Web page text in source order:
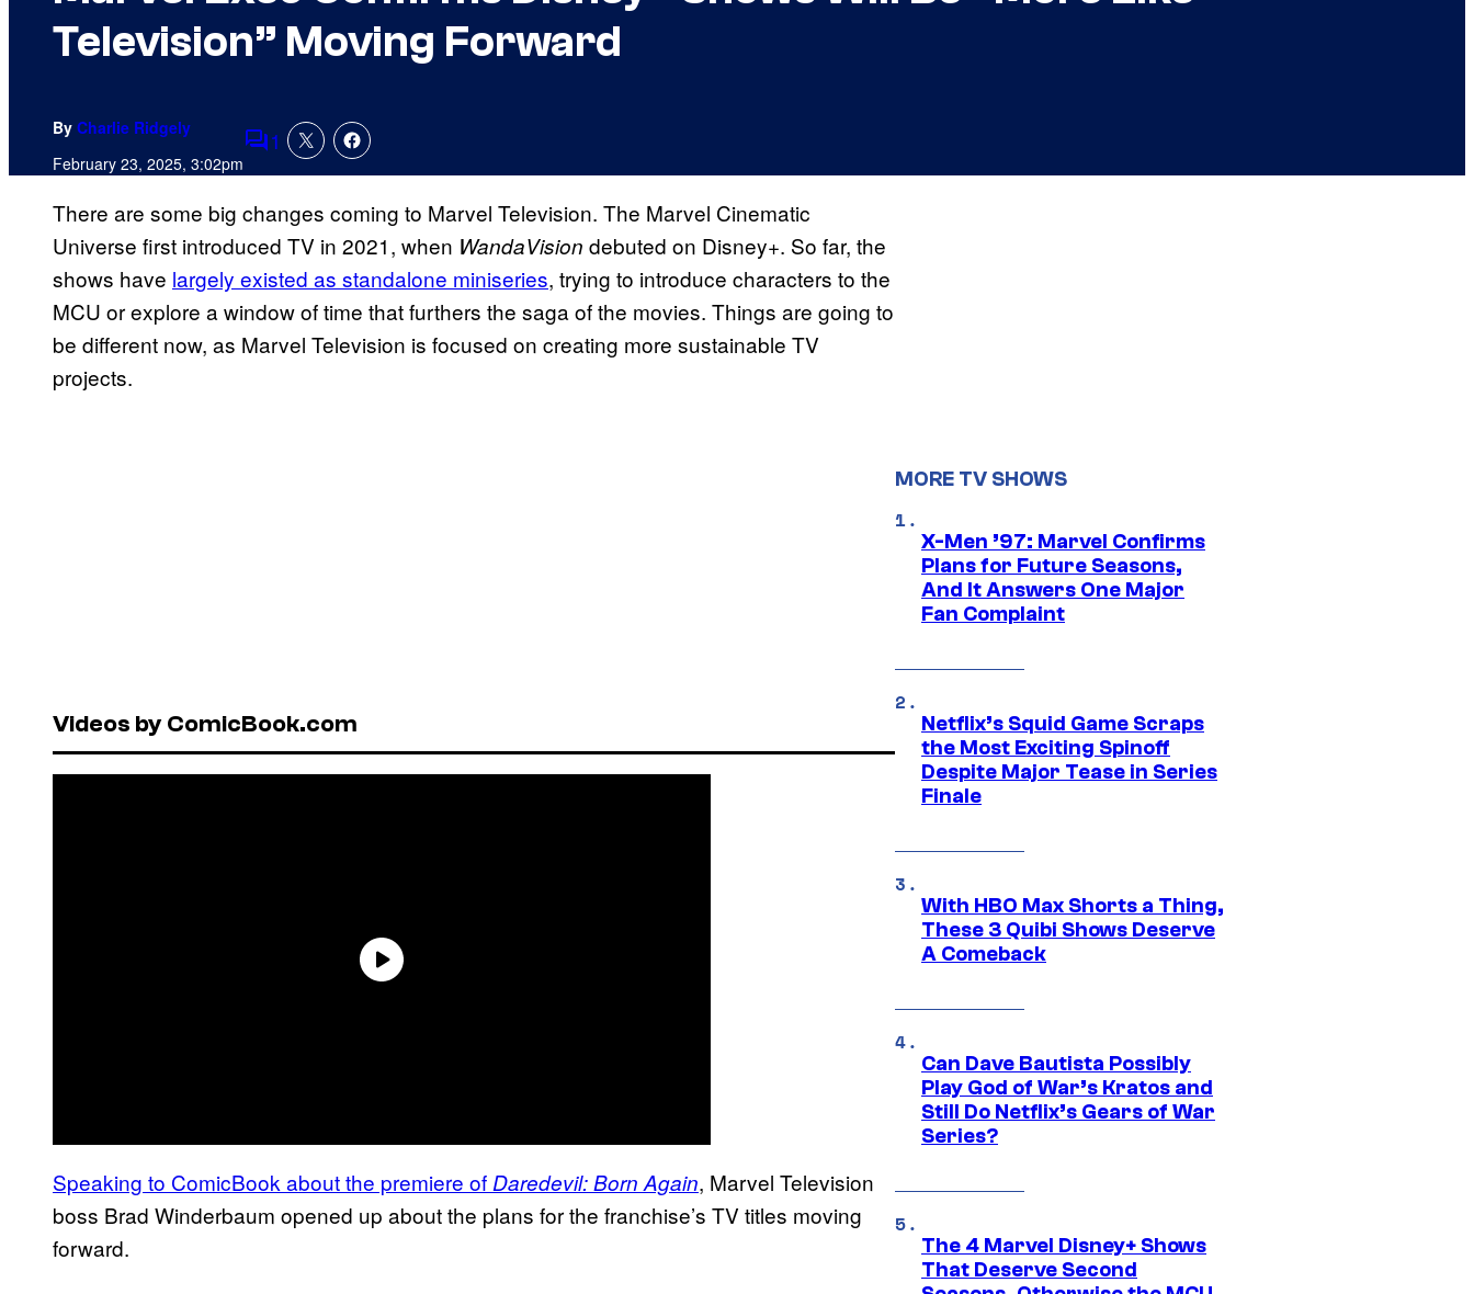
Television” Moving Forward
By Charlie Ridgely
February 23, 2025, 3:02pmComments
1
There are some big changes coming to Marvel Television. The Marvel Cinematic
Universe first introduced TV in 2021, when WandaVision debuted on Disney+. So far, the
shows have largely existed as standalone miniseries, trying to introduce characters to the
MCU or explore a window of time that furthers the saga of the movies. Things are going to
be different now, as Marvel Television is focused on creating more sustainable TV
projects.
Videos by ComicBook.com
Speaking to ComicBook about the premiere of Daredevil: Born Again, Marvel Television
boss Brad Winderbaum opened up about the plans for the franchise’s TV titles moving
forward.
MORE TV SHOWS
X-Men ’97: Marvel Confirms
Plans for Future Seasons,
And It Answers One Major
Fan Complaint
Netflix’s Squid Game Scraps
the Most Exciting Spinoff
Despite Major Tease in Series
Finale
With HBO Max Shorts a Thing,
These 3 Quibi Shows Deserve
A Comeback
Can Dave Bautista Possibly
Play God of War’s Kratos and
Still Do Netflix’s Gears of War
Series?
The 4 Marvel Disney+ Shows
That Deserve Second